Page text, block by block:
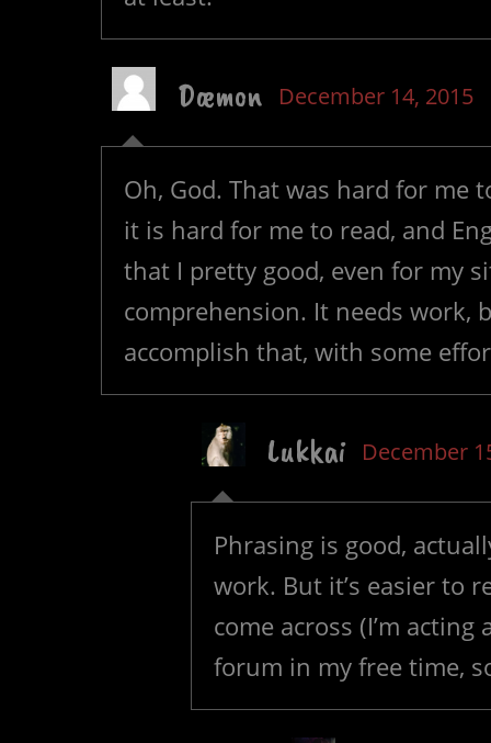
Dæmon December 14, 2015
Oh, God. That was hard for me
it is hard for me to read, and
that I pretty good, even for my
comprehension. It needs work,
accomplish that, with some
Lukkai December
Phrasing is good,
work. But it’s easier to
come across (I’m
forum in my free time,